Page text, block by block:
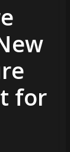
for